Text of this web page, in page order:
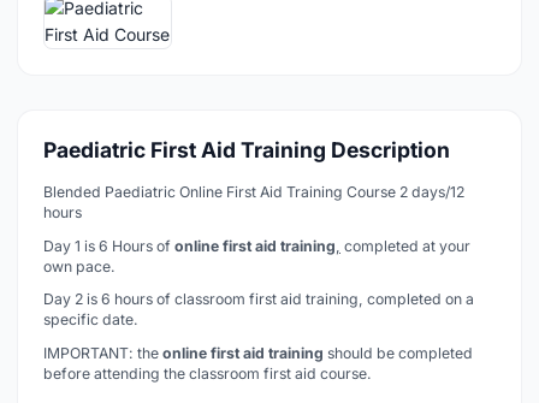
Paediatric First Aid Training Description
Blended Paediatric Online First Aid Training Course 2 days/12
hours
Day 1 is 6 Hours of online first aid training completed at your
own pace.
Day 2 is 6 hours of classroom first aid training, completed on a
specific date.
IMPORTANT: the online first aid training should be completed
before attending the classroom first aid course.